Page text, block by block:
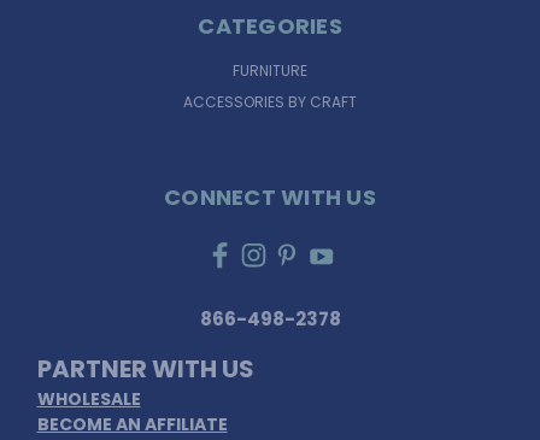
CATEGORIES
FURNITURE
ACCESSORIES BY CRAFT
CONNECT WITH US
866-498-2378
PARTNER WITH US
WHOLESALE
BECOME AN AFFILIATE